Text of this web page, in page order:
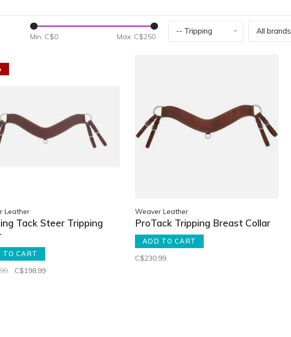
Min: C$0 Max: C$250
-- Tripping All brands
Leather
Tack Steer Tripping
TO CART
C$198.99
Weaver Leather
ProTack Tripping Breast Collar
ADD TO CART
C$230.99